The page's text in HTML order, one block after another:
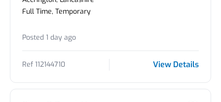
Full Time, Temporary
Posted 1 day ago
Ref 112144710 View Details